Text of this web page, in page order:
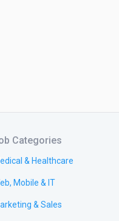
Categories
& Healthcare
Mobile & IT
& Sales